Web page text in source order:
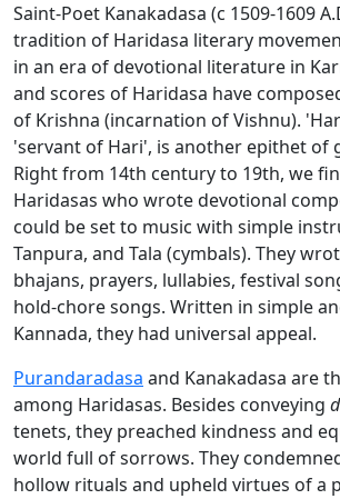
Saint-Poet Kanakadasa (c 1509-1609
tradition of Haridasa literary
in an era of devotional literature in
and scores of Haridasa have
of Krishna (incarnation of Vishnu).
'servant of Hari', is another epithet of
Right from 14th century to 19th, we
Haridasas who wrote devotional
could be set to music with simple
Tanpura, and Tala (cymbals). They
bhajans, prayers, lullabies, festival
hold-chore songs. Written in simple
Kannada, they had universal appeal.
Purandaradasa and Kanakadasa are
among Haridasas. Besides conveying
tenets, they preached kindness and
world full of sorrows. They
hollow rituals and upheld virtues of a